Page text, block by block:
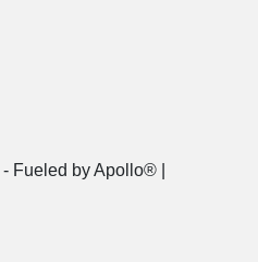
- Fueled by Apollo® |